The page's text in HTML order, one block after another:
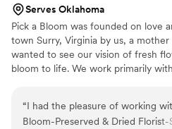
Serves Oklahoma
Pick a Bloom was founded on love
town Surry, Virginia by us, a
wanted to see our vision of fresh
bloom to life. We work primarily
“I had the pleasure of working
Bloom-Preserved & Dried Florist-